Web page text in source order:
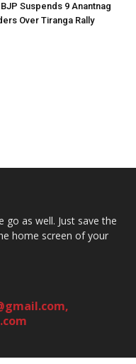
Suspends 9 Anantnag
Over Tiranga Rally
go as well. Just save the
home screen of your
,